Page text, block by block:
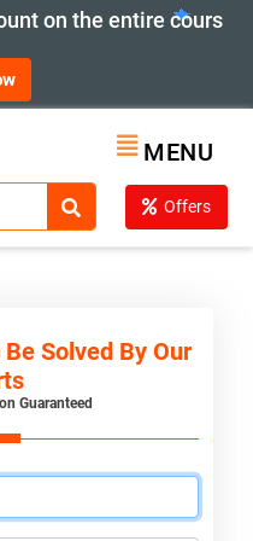
on the entire cours
MENU
Offers
Solved By Our
Guaranteed